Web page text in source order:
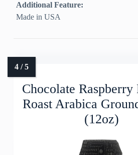
Additional Feature:
Made in USA
Chocolate
Roast Arabica
(12oz)